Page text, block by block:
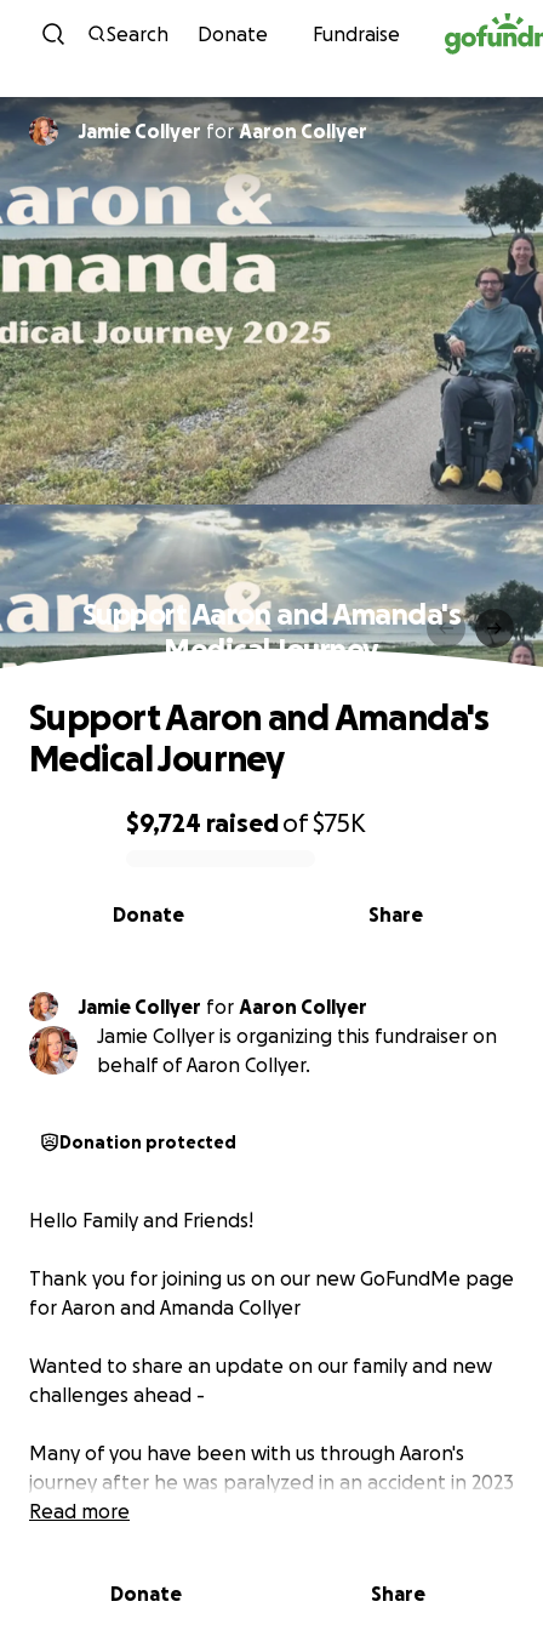
Skip to content
Search Donate Fundraise
Jamie Collyer forAaron Collyer
Support Aaron and Amanda's
Medical Journey
0% complete
$9,724 raisedof$75K
Share
Donate
Support Aaron and Amanda's
Medical Journey
Jamie Collyer for Aaron Collyer
Jamie Collyer is organizing this fundraiser on
behalf of Aaron Collyer.
Donation protected
Hello Family and Friends!
Thank you for joining us on our new GoFundMe page
for Aaron and Amanda Collyer
Wanted to share an update on our family and new
challenges ahead -
Many of you have been with us through Aaron's
journey after he was paralyzed in an accident in 2023
- since then, he's completed a year of intensive OT /
Salt Lake :)
Read more
Donate Share